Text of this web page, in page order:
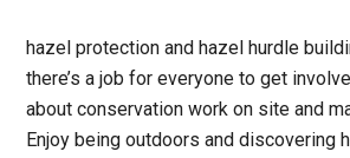
hazel protection and hazel hurdle
there’s a job for everyone to get
about conservation work on site and
Enjoy being outdoors and discovering